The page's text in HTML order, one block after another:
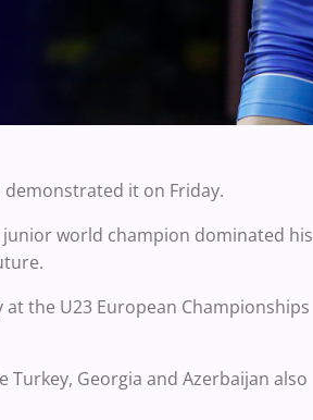
demonstrated it on Friday.
world champion dominated his
the U23 European Championships
Georgia and Azerbaijan also